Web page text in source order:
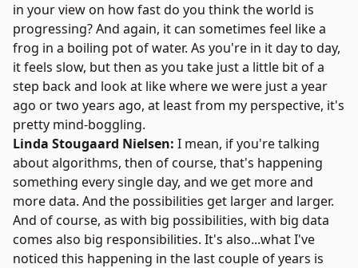
in your view on how fast do you think the world is
progressing? And again, it can sometimes feel like a
frog in a boiling pot of water. As you're in it day to day,
it feels slow, but then as you take just a little bit of a
step back and look at like where we were just a year
ago or two years ago, at least from my perspective, it's
pretty mind-boggling.
Linda Stougaard Nielsen: I mean, if you're talking
about algorithms, then of course, that's happening
something every single day, and we get more and
more data. And the possibilities get larger and larger.
And of course, as with big possibilities, with big data
comes also big responsibilities. It's also...what I've
noticed this happening in the last couple of years is